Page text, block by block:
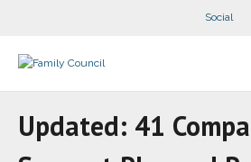
Social
Updated: 41